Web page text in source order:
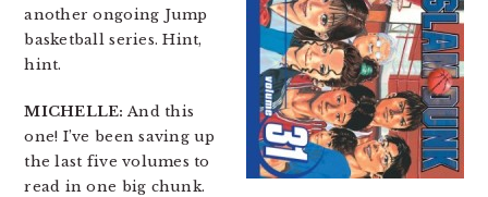
another ongoing Jump
basketball series. Hint,
hint.
MICHELLE: And this
one! I’ve been saving up
the last five volumes to
read in one big chunk.